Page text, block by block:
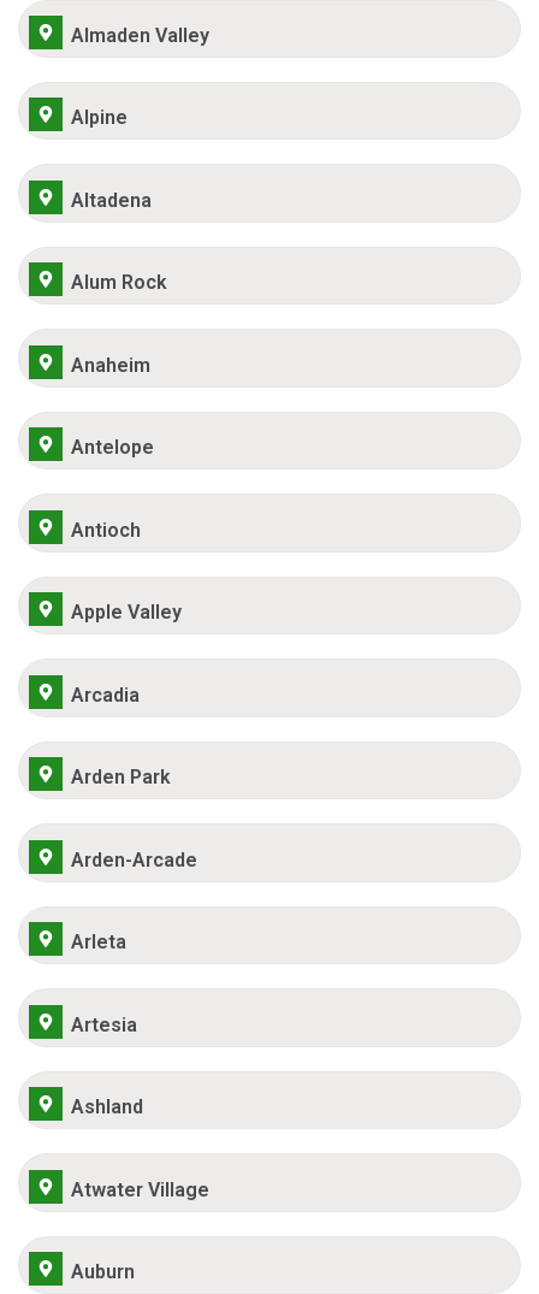
Almaden Valley
Alpine
Altadena
Alum Rock
Anaheim
Antelope
Antioch
Apple Valley
Arcadia
Arden Park
Arden-Arcade
Arleta
Artesia
Ashland
Atwater Village
Auburn